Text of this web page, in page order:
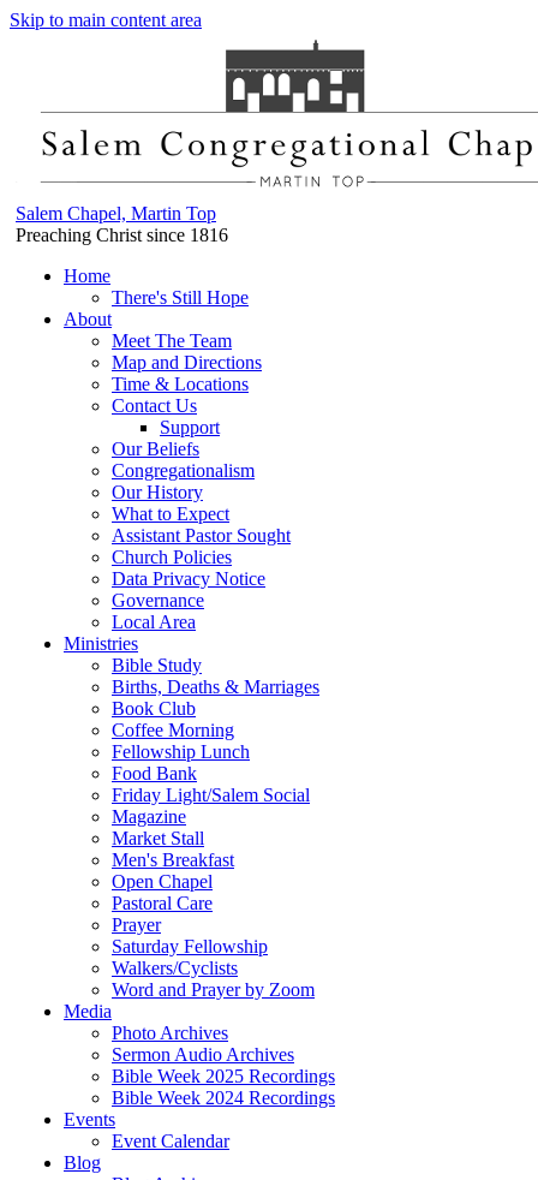
Skip to main content area
Salem Chapel, Martin Top
Preaching Christ since 1816
Home
There's Still Hope
About
Meet The Team
Map and Directions
Time & Locations
Contact Us
Support
Our Beliefs
Congregationalism
Our History
What to Expect
Assistant Pastor Sought
Church Policies
Data Privacy Notice
Governance
Local Area
Ministries
Bible Study
Births, Deaths & Marriages
Book Club
Coffee Morning
Fellowship Lunch
Food Bank
Friday Light/Salem Social
Magazine
Market Stall
Men's Breakfast
Open Chapel
Pastoral Care
Prayer
Saturday Fellowship
Walkers/Cyclists
Word and Prayer by Zoom
Media
Photo Archives
Sermon Audio Archives
Bible Week 2025 Recordings
Bible Week 2024 Recordings
Events
Event Calendar
Blog